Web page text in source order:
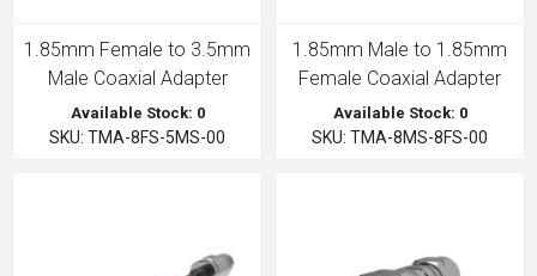
1.85mm Female to 3.5mm
Male Coaxial Adapter
Available Stock: 0
SKU: TMA-8FS-5MS-00
1.85mm Male to 1.85mm
Female Coaxial Adapter
Available Stock: 0
SKU: TMA-8MS-8FS-00